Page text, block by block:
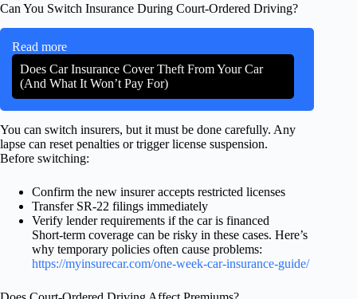
Can You Switch Insurance During Court-Ordered Driving?
Read more
Does Car Insurance Cover Theft From Your Car
(And What It Won’t Pay For)
You can switch insurers, but it must be done carefully. Any
lapse can reset penalties or trigger license suspension.
Before switching:
Confirm the new insurer accepts restricted licenses
Transfer SR-22 filings immediately
Verify lender requirements if the car is financed
Short-term coverage can be risky in these cases. Here’s
why temporary policies often cause problems:
https://myinsurecar.com/one-week-car-insurance-guide/